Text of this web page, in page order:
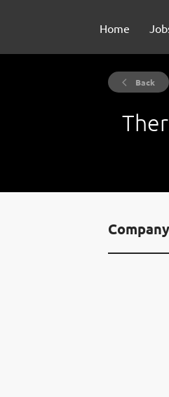
Home
Back